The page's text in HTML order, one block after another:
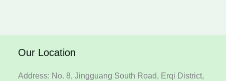
Our Location
Address: No. 8, Jingguang South Road, Erqi District,